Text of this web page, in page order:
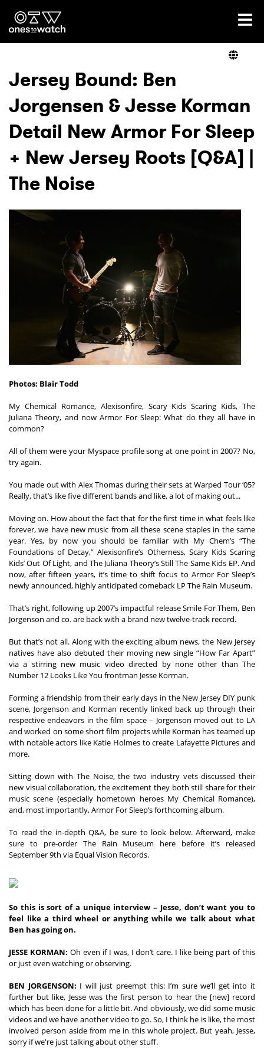
Ones2Watch Home
Genre
Read
Podcast
Jersey Bound: Ben
Jorgensen & Jesse Korman
Detail New Armor For Sleep
+ New Jersey Roots [Q&A] |
The Noise
Photos: Blair Todd
My Chemical Romance, Alexisonfire, Scary Kids Scaring Kids, The
Juliana Theory, and now Armor For Sleep: What do they all have in
common?
All of them were your Myspace profile song at one point in 2007? No,
try again.
You made out with Alex Thomas during their sets at Warped Tour ‘05?
Really, that’s like five different bands and like, a lot of making out...
Moving on. How about the fact that for the first time in what feels like
forever, we have new music from all these scene staples in the same
year. Yes, by now you should be familiar with My Chem’s “The
Foundations of Decay,” Alexisonfire’s Otherness, Scary Kids Scaring
Kids’ Out Of Light, and The Juliana Theory’s Still The Same Kids EP. And
now, after fifteen years, it’s time to shift focus to Armor For Sleep’s
newly announced, highly anticipated comeback LP The Rain Museum.
That’s right, following up 2007’s impactful release Smile For Them, Ben
Jorgenson and co. are back with a brand new twelve-track record.
But that’s not all. Along with the exciting album news, the New Jersey
natives have also debuted their moving new single “How Far Apart”
via a stirring new music video directed by none other than The
Number 12 Looks Like You frontman Jesse Korman.
Forming a friendship from their early days in the New Jersey DIY punk
scene, Jorgenson and Korman recently linked back up through their
respective endeavors in the film space – Jorgenson moved out to LA
and worked on some short film projects while Korman has teamed up
with notable actors like Katie Holmes to create Lafayette Pictures and
more.
Sitting down with The Noise, the two industry vets discussed their
new visual collaboration, the excitement they both still share for their
music scene (especially hometown heroes My Chemical Romance),
and, most importantly, Armor For Sleep’s forthcoming album.
To read the in-depth Q&A, be sure to look below. Afterward, make
sure to pre-order The Rain Museum here before it’s released
September 9th via Equal Vision Records.
So this is sort of a unique interview – Jesse, don’t want you to
feel like a third wheel or anything while we talk about what
Ben has going on.
JESSE KORMAN: Oh even if I was, I don’t care. I like being part of this
or just even watching or observing.
BEN JORGENSON: I will just preempt this: I’m sure we’ll get into it
further but like, Jesse was the first person to hear the [new] record
which has been done for a little bit. And obviously, we did some music
videos and we have another video to go. So, I think he is like, the most
involved person aside from me in this whole project. But yeah, Jesse,
sorry if we're just talking about other stuff.